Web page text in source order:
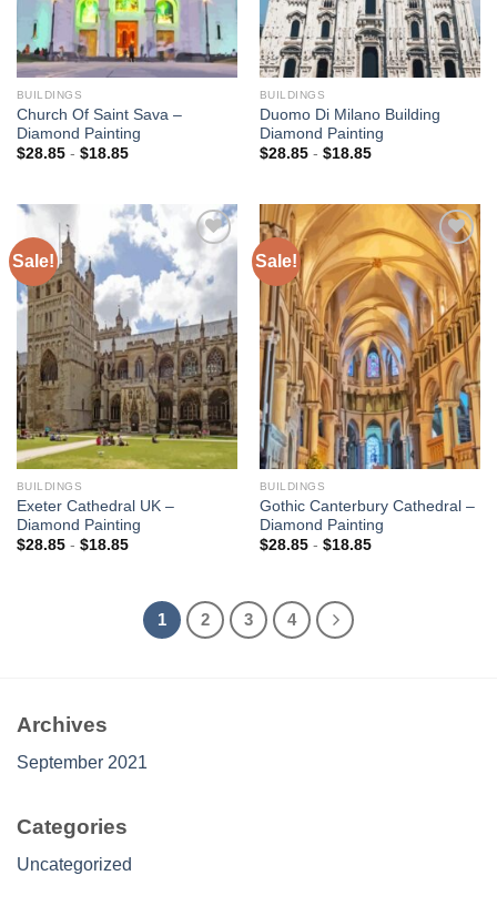
BUILDINGS
Church Of Saint Sava –
Diamond Painting
$28.85- $18.85
BUILDINGS
Duomo Di Milano Building
Diamond Painting
$28.85- $18.85
Sale!
Add to
wishlist
BUILDINGS
Exeter Cathedral UK –
Diamond Painting
$28.85- $18.85
Sale!
Add to
wishlist
BUILDINGS
Gothic Canterbury Cathedral –
Diamond Painting
$28.85- $18.85
1 2 3 4
Archives
September 2021
Categories
Uncategorized